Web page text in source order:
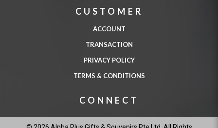
CUSTOMER
ACCOUNT
TRANSACTION
PRIVACY POLICY
TERMS & CONDITIONS
CONNECT